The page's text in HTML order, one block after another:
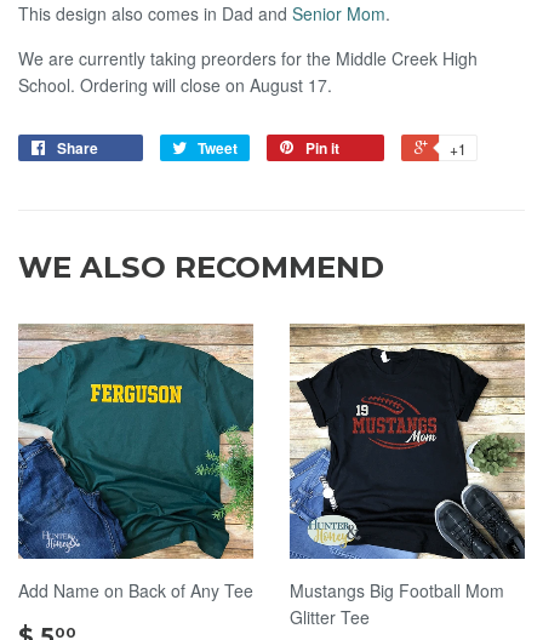
This design also comes in Dad and Senior Mom.
We are currently taking preorders for the Middle Creek High
School. Ordering will close on August 17.
Share Tweet Pin it +1
WE ALSO RECOMMEND
Add Name on Back of Any Tee
00
Mustangs Big Football Mom
Glitter Tee